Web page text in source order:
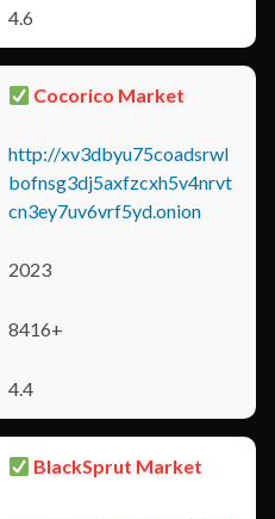
4.6
Cocorico Market
http://xv3dbyu75coadsrwl
bofnsg3dj5axfzcxh5v4nrvt
cn3ey7uv6vrf5yd.onion
2023
8416+
4.4
BlackSprut Market